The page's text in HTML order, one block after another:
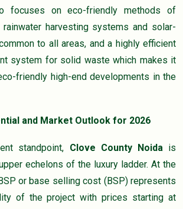
focuses on eco-friendly methods of
rainwater harvesting systems and solar-
to all areas, and a highly efficient
system for solid waste which makes it
friendly high-end developments in the
and Market Outlook for 2026
standpoint, Clove County Noidais
echelons of the luxury ladder. At the
or base selling cost (BSP) represents
of the project with prices starting at